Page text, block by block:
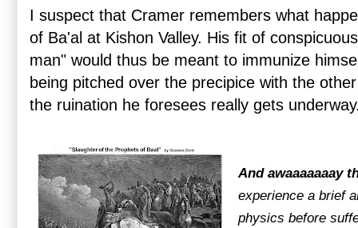
I suspect that Cramer remembers what
of Ba'al at Kishon Valley. His fit of
man" would thus be meant to immunize
being pitched over the precipice with the
the ruination he foresees really gets
And awaaaaaaay
experience a brief
physics before